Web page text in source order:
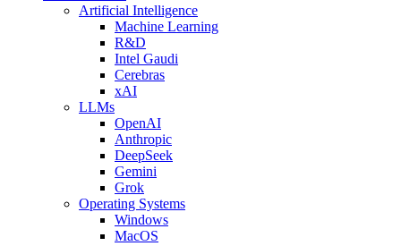
Artificial Intelligence
Machine Learning
R&D
Intel Gaudi
Cerebras
xAI
LLMs
OpenAI
Anthropic
DeepSeek
Gemini
Grok
Operating Systems
Windows
MacOS